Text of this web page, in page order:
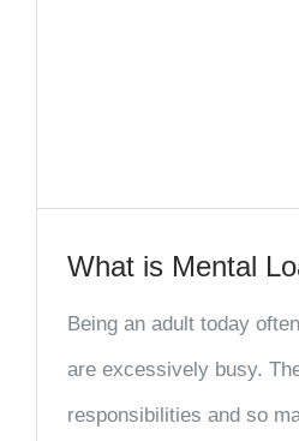
What is Mental
Being an adult today
are excessively busy.
responsibilities and so